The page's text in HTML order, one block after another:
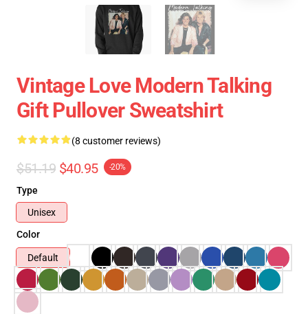
Vintage Love Modern Talking
Gift Pullover Sweatshirt
(8 customer reviews)
$51.19 $40.95 -20%
Type
Unisex
Color
Default